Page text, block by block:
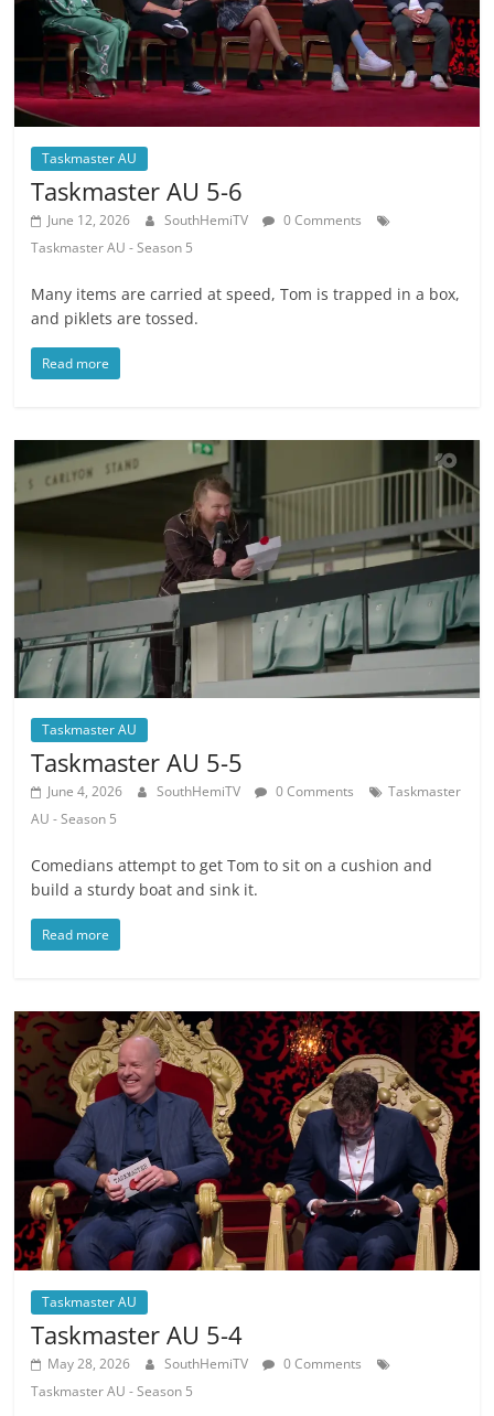
Taskmaster AU
Taskmaster AU 5-6
June 12, 2026 SouthHemiTV
0 Comments
Taskmaster AU - Season 5
Many items are carried at speed, Tom is trapped in a box,
and piklets are tossed.
Read more
Taskmaster AU
Taskmaster AU 5-5
June 4, 2026 SouthHemiTV 0 Comments
Taskmaster
AU - Season 5
Comedians attempt to get Tom to sit on a cushion and
build a sturdy boat and sink it.
Read more
Taskmaster AU
Taskmaster AU 5-4
May 28, 2026 SouthHemiTV
0 Comments
Taskmaster AU - Season 5